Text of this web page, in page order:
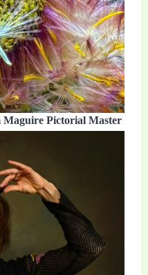
Maguire Pictorial Master